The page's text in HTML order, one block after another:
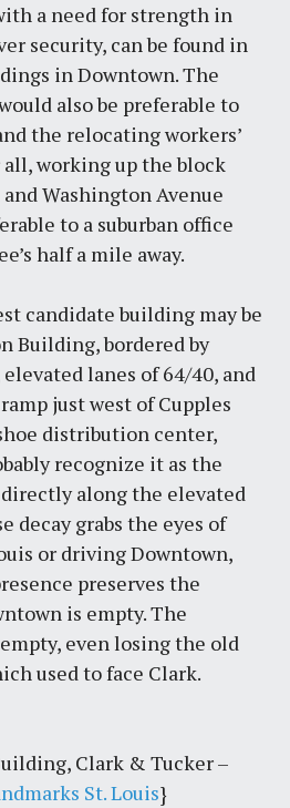
a need for strength in
security, can be found in
in Downtown. The
also be preferable to
the relocating workers’
working up the block
Washington Avenue
to a suburban office
half a mile away.
candidate building may be
Building, bordered by
lanes of 64/40, and
just west of Cupples
distribution center,
recognize it as the
along the elevated
decay grabs the eyes of
or driving Downtown,
preserves the
is empty. The
even losing the old
used to face Clark.
Clark & Tucker –
St. Louis}